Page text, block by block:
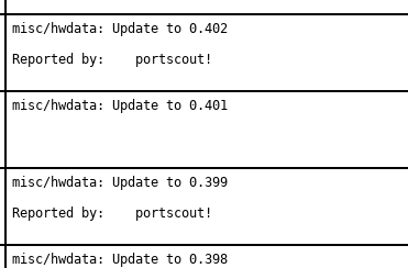
misc/hwdata: Update to 0.402
Reported by:	portscout!
misc/hwdata: Update to 0.401
misc/hwdata: Update to 0.399
Reported by:	portscout!
misc/hwdata: Update to 0.398